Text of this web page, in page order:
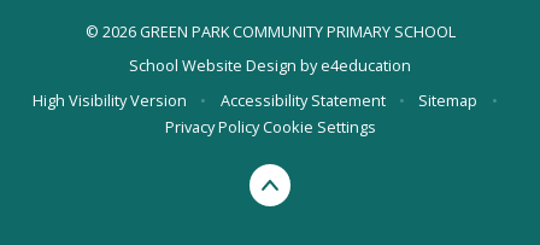
© 2026 GREEN PARK COMMUNITY PRIMARY SCHOOL
School Website Design bye4education
High Visibility Version
• Accessibility Statement • Sitemap
•
Privacy PolicyCookie Settings